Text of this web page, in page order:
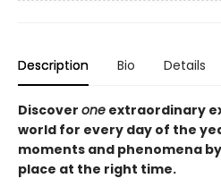
Description Bio Details
Discover one extraordinary
world for every day of the
moments and phenomena
place at the right time.